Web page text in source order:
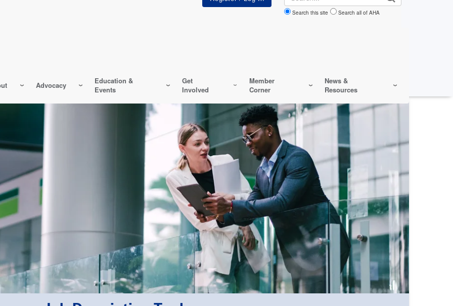
Search this site Search all of AHA
Advocacy
Education &
Events
Get
Involved
Member
Corner
News &
Resources